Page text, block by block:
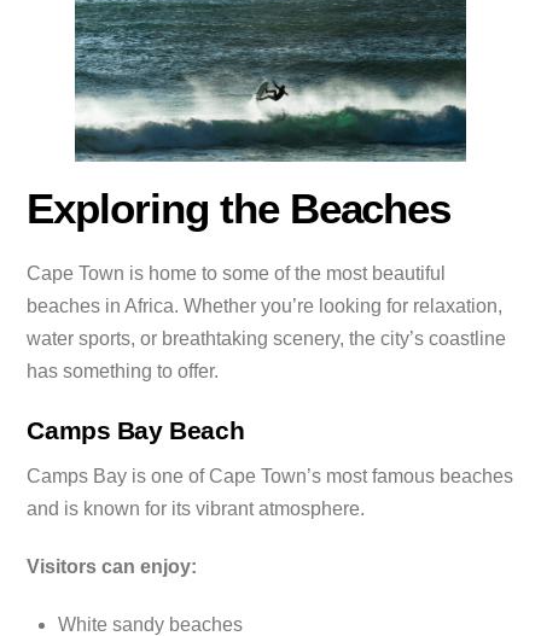
Exploring the Beaches
Cape Town is home to some of the most beautiful
beaches in Africa. Whether you’re looking for relaxation,
water sports, or breathtaking scenery, the city’s coastline
has something to offer.
Camps Bay Beach
Camps Bay is one of Cape Town’s most famous beaches
and is known for its vibrant atmosphere.
Visitors can enjoy:
White sandy beaches